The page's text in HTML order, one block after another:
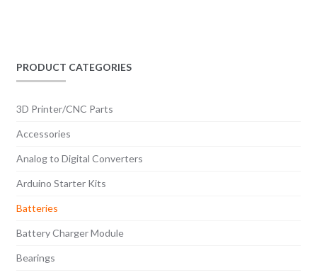
PRODUCT CATEGORIES
3D Printer/CNC Parts
Accessories
Analog to Digital Converters
Arduino Starter Kits
Batteries
Battery Charger Module
Bearings